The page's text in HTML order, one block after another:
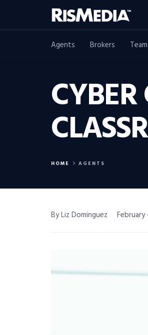
Agents Brokers
CYBER
HOME AGENTS
By Liz Dominguez February